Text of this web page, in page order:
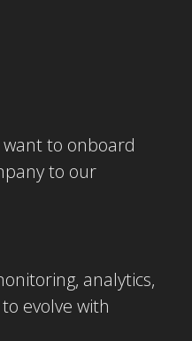
to onboard
to our
analytics,
evolve with